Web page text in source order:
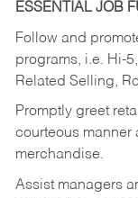
ESSENTIAL JOB
Follow and
programs, i.e. Hi-
Related Selling,
Promptly greet
courteous manner
merchandise.
Assist managers